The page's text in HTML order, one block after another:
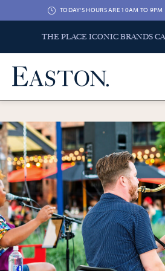
TODAY'S HOURS ARE 10AM TO 9PM
THE PLACE ICONIC BRANDS